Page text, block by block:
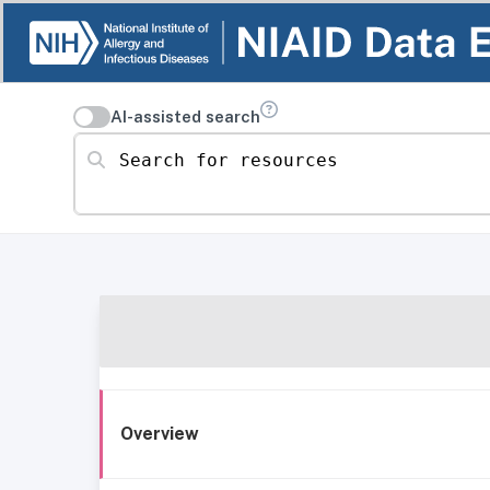
AI-assisted search
Search for resources
Overview